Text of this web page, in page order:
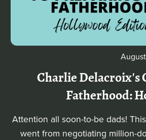
Charlie Delacroix's
Fatherhood:
Attention all soon-to-be dads!
went from negotiating million-